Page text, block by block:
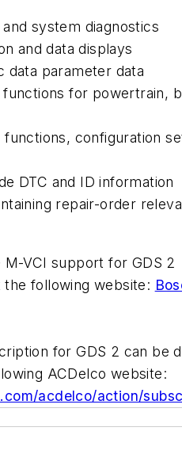
system diagnostics
and data displays
data parameter data
for powertrain,
configuration
DTC and ID information
repair-order
VCI support for GDS 2
following website:
for GDS 2 can be
ACDelco website:
acdelco/action/